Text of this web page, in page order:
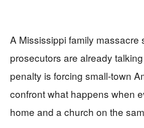
A Mississippi family massacre
prosecutors are already
penalty is forcing small-town
confront what happens when
home and a church on the